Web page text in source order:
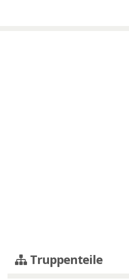
Truppenteile